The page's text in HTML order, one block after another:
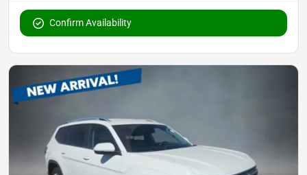
Confirm Availability